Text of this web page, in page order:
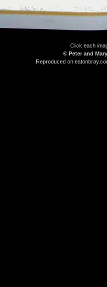
Click each
© Peter and
Reproduced on